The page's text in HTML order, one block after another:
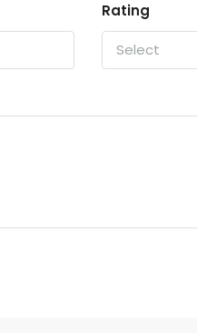
Rating
Select